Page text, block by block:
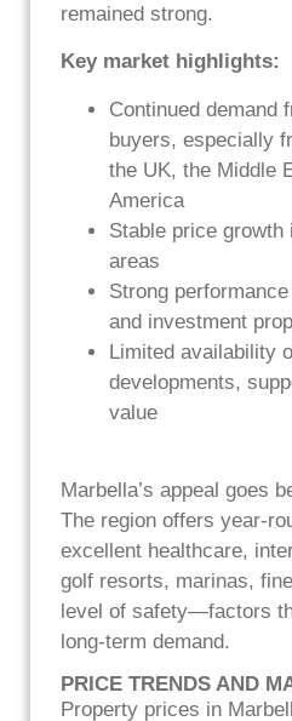
remained strong.
Key market highlights:
Continued demand
buyers, especially
the UK, the Middle
America
Stable price
areas
Strong
and investment
Limited availability
developments,
value
Marbella’s appeal goes
The region offers year-
excellent healthcare,
golf resorts, marinas,
level of safety—factors
long-term demand.
PRICE TRENDS AND
Property prices in